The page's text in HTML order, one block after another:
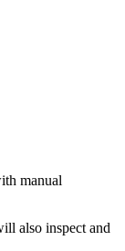
manual
also inspect and